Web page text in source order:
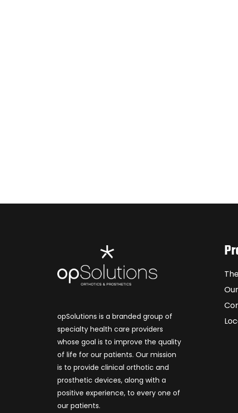
opSolutions is a branded group of
specialty health care providers
whose goal is to improve the quality
of life for our patients. Our mission
is to provide clinical orthotic and
prosthetic devices, along with a
positive experience, to every one of
our patients.